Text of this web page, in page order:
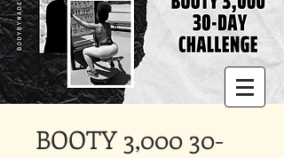
The Trainer Everybody Needs
BOOTY 3,000 30-